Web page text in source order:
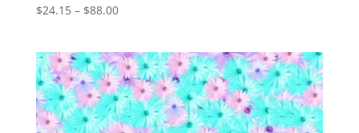
$24.15 – $88.00Price
through
$88.00